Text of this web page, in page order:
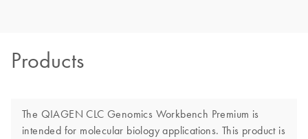
Products
The QIAGEN CLC Genomics Workbench Premium is
intended for molecular biology applications. This product is